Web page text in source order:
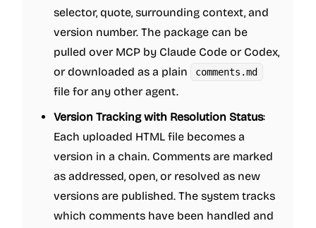
selector, quote, surrounding context, and
version number. The package can be
pulled over MCP by Claude Code or Codex,
or downloaded as a plain
comments.md
file for any other agent.
Version Tracking with Resolution Status:
Each uploaded HTML file becomes a
version in a chain. Comments are marked
as addressed, open, or resolved as new
versions are published. The system tracks
which comments have been handled and